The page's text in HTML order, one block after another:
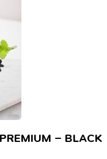
– BLACK